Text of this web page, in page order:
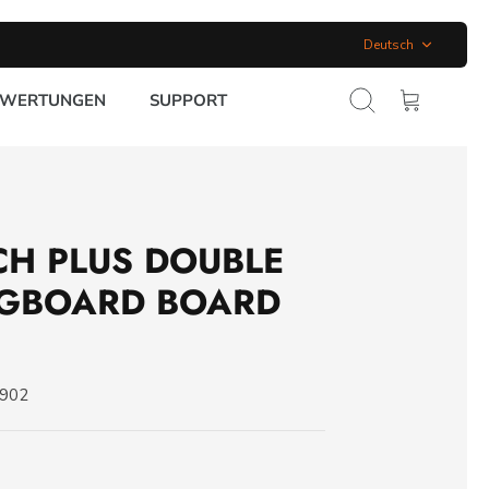
Deutsch
SUPPORT Suchen Warenkorb
PLUS DOUBLE
BOARD